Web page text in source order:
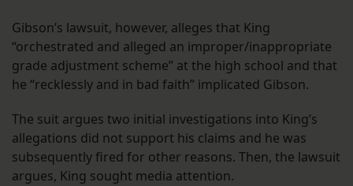
Gibson’s lawsuit, however, alleges that King
“orchestrated and alleged an improper/inappropriate
grade adjustment scheme” at the high school and that
he “recklessly and in bad faith” implicated Gibson.
The suit argues two initial investigations into King’s
allegations did not support his claims and he was
subsequently fired for other reasons. Then, the lawsuit
argues, King sought media attention.